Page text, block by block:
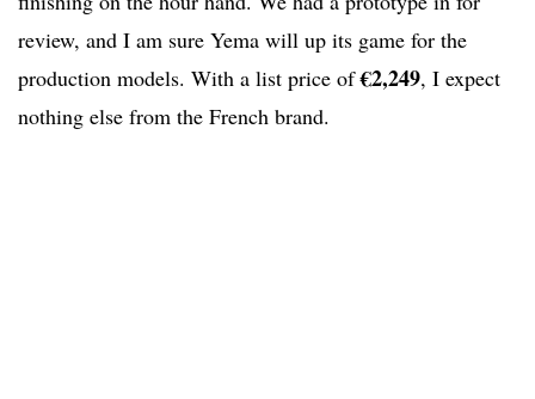
review, and I am sure Yema will up its game for the
production models. With a list price of€2,249, I expect
nothing else from the French brand.